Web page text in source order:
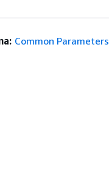
Common Parameters